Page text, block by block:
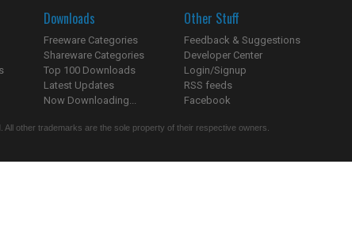
Downloads
Freeware Categories
Shareware Categories
Top 100 Downloads
Latest Updates
Now Downloading...
Other Stuff
Feedback & Suggestions
Developer Center
Login/Signup
RSS feeds
Facebook
other trademarks are the sole property of their respective owners.